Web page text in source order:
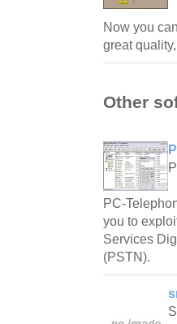
Now you
great
Other
PC-
you to
Services
(PSTN).